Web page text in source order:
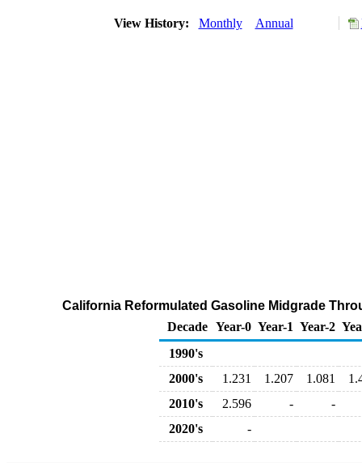
View History: Monthly Annual
California Reformulated Gasoline Midgrade
Decade Year-0 Year-1 Year-2
1990's
2000's
1.231 1.207 1.081
2010's
2.596 -
-
2020's
-